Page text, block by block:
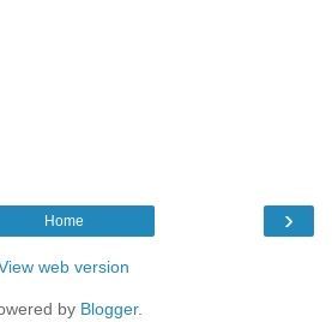
›
Home
web version
by Blogger.